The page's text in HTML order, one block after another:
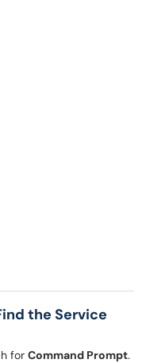
the Service
for Command Prompt.